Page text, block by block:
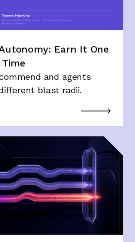
Earn It One
and agents
blast radii.